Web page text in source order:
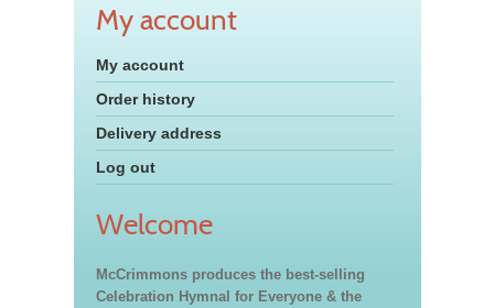
My account
My account
Order history
Delivery address
Log out
Welcome
McCrimmons produces the best-selling
Celebration Hymnal for Everyone & the